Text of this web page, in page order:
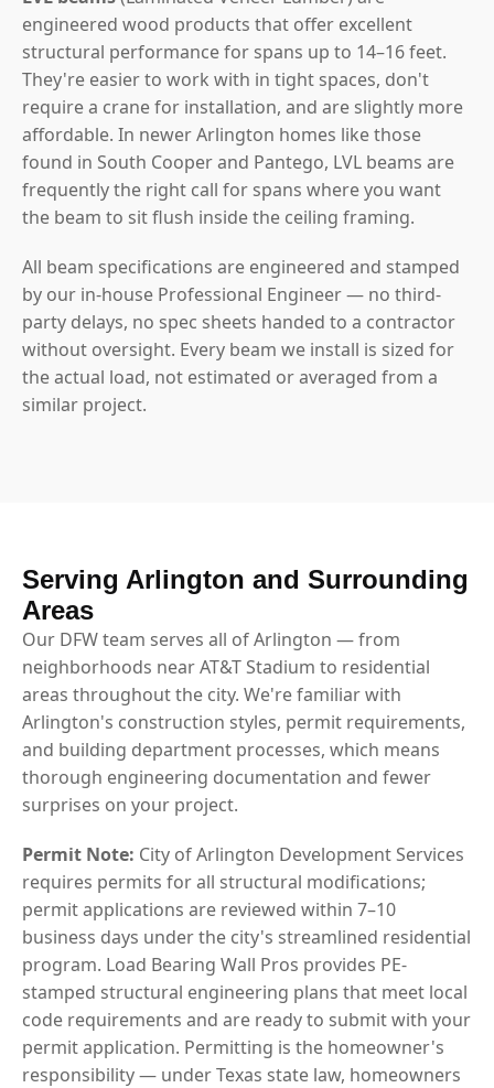
engineered wood products that offer excellent
structural performance for spans up to 14–16 feet.
They're easier to work with in tight spaces, don't
require a crane for installation, and are slightly more
affordable. In newer Arlington homes like those
found in South Cooper and Pantego, LVL beams are
frequently the right call for spans where you want
the beam to sit flush inside the ceiling framing.
All beam specifications are engineered and stamped
by our in-house Professional Engineer — no third-
party delays, no spec sheets handed to a contractor
without oversight. Every beam we install is sized for
the actual load, not estimated or averaged from a
similar project.
Serving Arlington and Surrounding
Areas
Our DFW team serves all of Arlington — from
neighborhoods near AT&T Stadium to residential
areas throughout the city. We're familiar with
Arlington's construction styles, permit requirements,
and building department processes, which means
thorough engineering documentation and fewer
surprises on your project.
Permit Note: City of Arlington Development Services
requires permits for all structural modifications;
permit applications are reviewed within 7–10
business days under the city's streamlined residential
program. Load Bearing Wall Pros provides PE-
stamped structural engineering plans that meet local
code requirements and are ready to submit with your
permit application. Permitting is the homeowner's
responsibility — under Texas state law, homeowners